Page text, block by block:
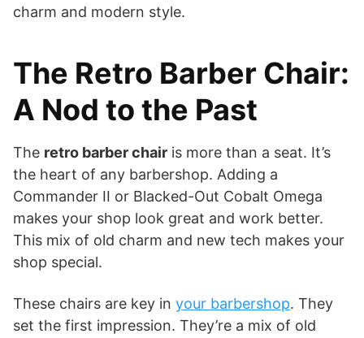
charm and modern style.
The Retro Barber Chair:
A Nod to the Past
The retro barber chair is more than a seat. It’s
the heart of any barbershop. Adding a
Commander II or Blacked-Out Cobalt Omega
makes your shop look great and work better.
This mix of old charm and new tech makes your
shop special.
These chairs are key in your barbershop. They
set the first impression. They’re a mix of old